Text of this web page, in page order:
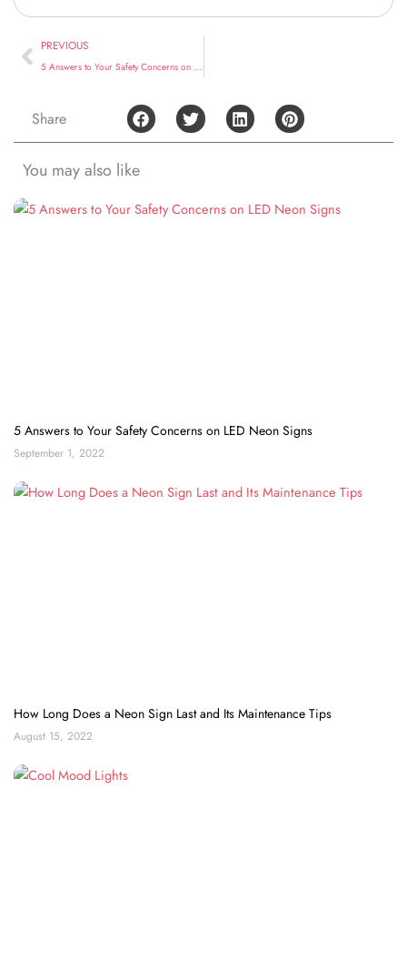
PrevPREVIOUS
5 Answers to Your Safety Concerns on LED Neon Signs
Share
You may also like
5 Answers to Your Safety Concerns on LED Neon Signs
September 1, 2022
How Long Does a Neon Sign Last and Its Maintenance Tips
August 15, 2022